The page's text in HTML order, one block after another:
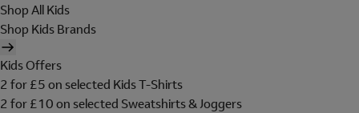
Shop All Kids
Shop Kids Brands
Kids Offers
2 for £5 on selected Kids T-Shirts
2 for £10 on selected Sweatshirts & Joggers